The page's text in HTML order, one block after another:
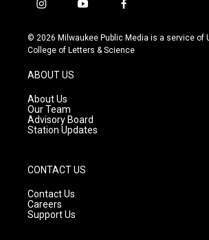
i
s
t
g
r
a
m
y
u
t
f
c
e
© 2026 Milwaukee Public Media is a service of
College of Letters & Science
ABOUT US
About Us
Our Team
Advisory Board
Station Updates
CONTACT US
Contact Us
Careers
Support Us